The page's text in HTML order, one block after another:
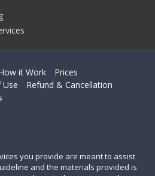
it Work
Prices
Refund & Cancellation
you provide are meant to assist
and the materials provided is